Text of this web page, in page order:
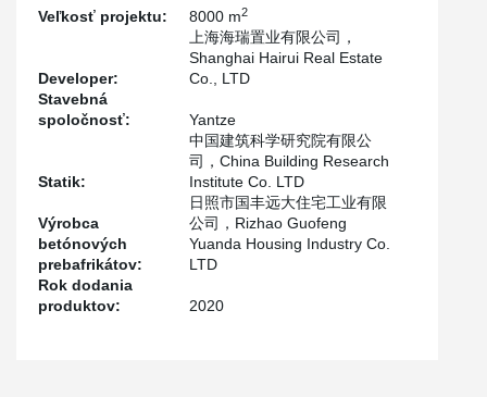
basic wind speed of 175mph (about 280km/h), the structure must
have good mechanical performance and seismic performance.
Veľkosť projektu: 8000 m2
Developer:
上海海瑞置业有限公司，
Shanghai Hairui Real Estate
Co., LTD
Stavebná
spoločnosť:
Yantze
Statik:
中国建筑科学研究院有限公
司，China Building Research
Institute Co. LTD
Výrobca
betónových
prebafrikátov:
日照市国丰远大住宅工业有限
公司，Rizhao Guofeng
Yuanda Housing Industry Co.
LTD
Rok dodania
produktov:
2020